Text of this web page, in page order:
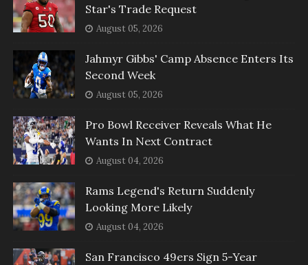
Star's Trade Request
August 05, 2026
Jahmyr Gibbs' Camp Absence Enters Its
Second Week
August 05, 2026
Pro Bowl Receiver Reveals What He
Wants In Next Contract
August 04, 2026
Rams Legend's Return Suddenly
Looking More Likely
August 04, 2026
San Francisco 49ers Sign 5-Year